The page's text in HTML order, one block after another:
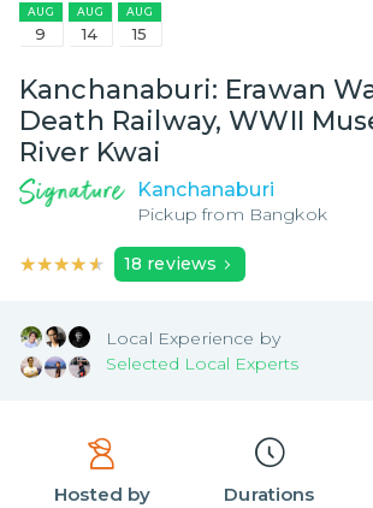
AUG
9
AUG
14
AUG
15
Kanchanaburi: Erawan
Death Railway, WWII
River Kwai
Kanchanaburi
Pickup from Bangkok
★★★★★
★★★★★ 18 reviews
Local Experience by
Selected Local Experts
Hosted by
Durations